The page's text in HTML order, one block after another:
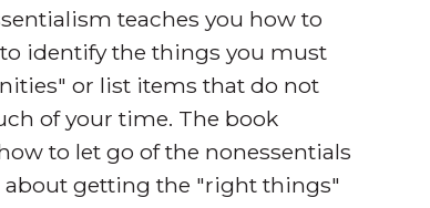
teaches you how to
identify the things you must
or list items that do not
of your time. The book
to let go of the nonessentials
about getting the "right things"